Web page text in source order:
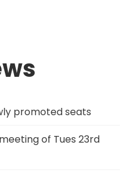
promoted seats
of Tues 23rd